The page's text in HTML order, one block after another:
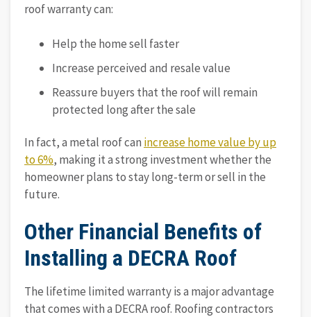
roof warranty can:
Help the home sell faster
Increase perceived and resale value
Reassure buyers that the roof will remain
protected long after the sale
In fact, a metal roof can increase home value by up
to 6%, making it a strong investment whether the
homeowner plans to stay long-term or sell in the
future.
Other Financial Benefits of
Installing a DECRA Roof
The lifetime limited warranty is a major advantage
that comes with a DECRA roof. Roofing contractors